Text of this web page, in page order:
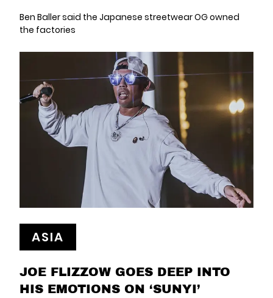
Ben Baller said the Japanese streetwear OG owned
the factories
ASIA
JOE FLIZZOW GOES DEEP INTO
HIS EMOTIONS ON ‘SUNYI’